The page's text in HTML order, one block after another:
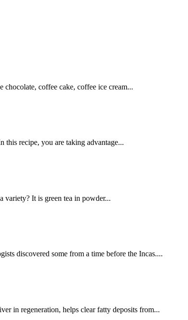
coffee cake, coffee ice cream...
this recipe, you are taking advantage...
variety? It is green tea in powder...
discovered some from a time before the Incas....
in regeneration, helps clear fatty deposits from...